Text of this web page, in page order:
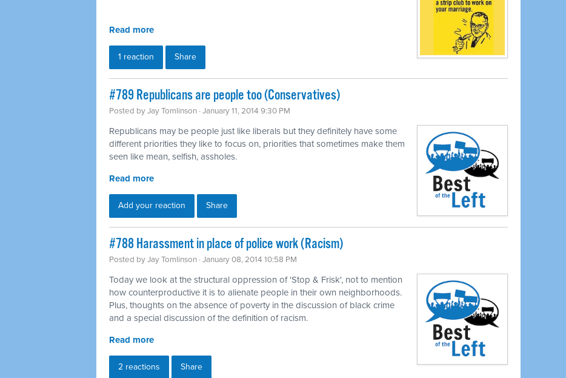
Read more
1 reaction Share
#789 Republicans are people too (Conservatives)
Posted byJay Tomlinson · January 11, 2014 9:30 PM
Republicans may be people just like liberals but they definitely have some
different priorities they like to focus on, priorities that sometimes make them
seen like mean, selfish, assholes.
Read more
Add your reaction Share
#788 Harassment in place of police work (Racism)
Posted byJay Tomlinson · January 08, 2014 10:58 PM
Today we look at the structural oppression of 'Stop & Frisk', not to mention
how counterproductive it is to alienate people in their own neighborhoods.
Plus, thoughts on the absence of poverty in the discussion of black crime
and a special discussion of the definition of racism.
Read more
2 reactions Share